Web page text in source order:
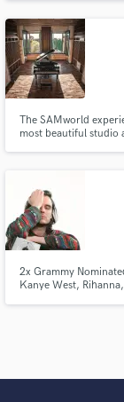
The SAMworld
most beautiful studio
2x Grammy
Kanye West,